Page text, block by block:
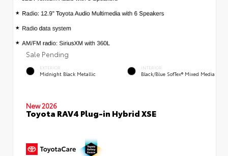
Sale Pending
EXTERIOR
Midnight Black Metallic
INTERIOR
Black/Blue SofTex® Mixed Media
New 2026
Toyota RAV4 Plug-in Hybrid XSE